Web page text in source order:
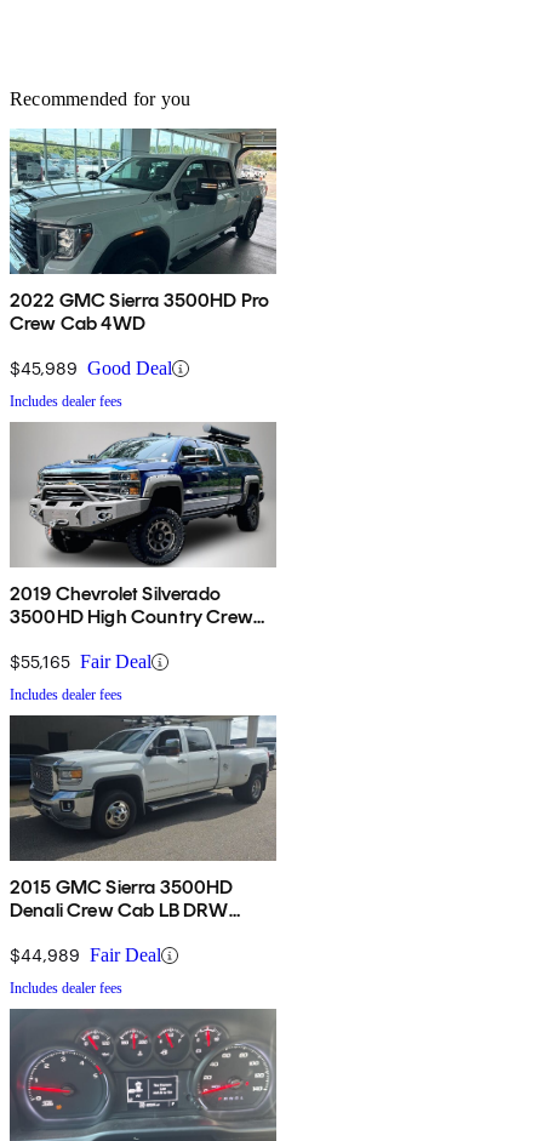
Recommended for you
2022 GMC Sierra 3500HD Pro
Crew Cab 4WD
$45,989 Good Deal
Includes dealer fees
2019 Chevrolet Silverado
3500HD High Country Crew
$55,165 Fair Deal
Includes dealer fees
2015 GMC Sierra 3500HD
Denali Crew Cab LB DRW
$44,989 Fair Deal
Includes dealer fees